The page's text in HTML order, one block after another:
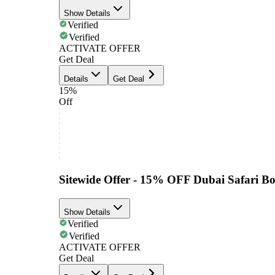
Show Details
Verified
Verified
ACTIVATE OFFER
Get Deal
Details Get Deal
15%
Off
Sitewide Offer - 15% OFF Dubai Safari
Show Details
Verified
Verified
ACTIVATE OFFER
Get Deal